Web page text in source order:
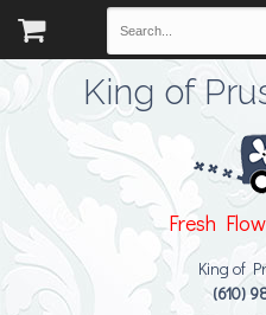
King of
Fresh
King of
(610)